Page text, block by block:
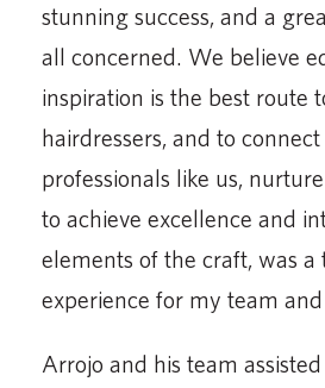
stunning success, and a
all concerned. We believe
inspiration is the best route
hairdressers, and to
professionals like us,
to achieve excellence and
elements of the craft, was
experience for my team
Arrojo and his team